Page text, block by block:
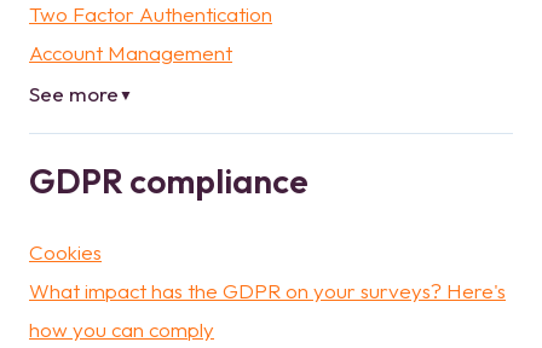
Two Factor Authentication
Account Management
See more ▼
GDPR compliance
Cookies
What impact has the GDPR on your surveys? Here's
how you can comply